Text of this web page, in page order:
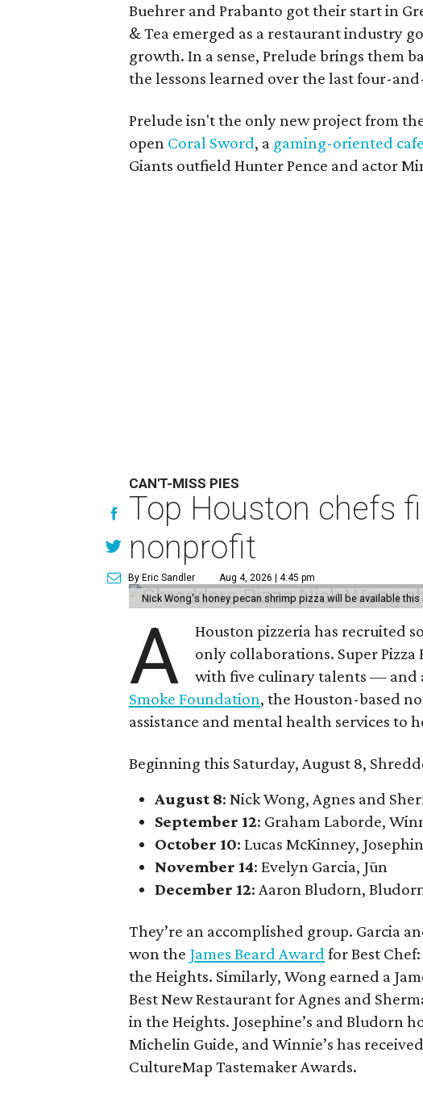
Buehrer and Prabanto got their start in
& Tea emerged as a restaurant industry
growth. In a sense, Prelude brings them
the lessons learned over the last four-
Prelude isn't the only new project from
open Coral Sword, a gaming-oriented cafe
Giants outfield Hunter Pence and actor
CAN'T-MISS PIES
Top Houston chefs
nonprofit
By Eric Sandler Aug 4, 2026 | 4:45 pm
Nick Wong's honey pecan shrimp pizza will be available this
A
Houston pizzeria has recruited
only collaborations. Super
with five culinary talents — and
Smoke Foundation, the Houston-based
assistance and mental health services to
Beginning this Saturday, August 8,
August 8: Nick Wong, Agnes and
September 12: Graham Laborde,
October 10: Lucas McKinney,
November 14: Evelyn Garcia, Jūn
December 12: Aaron Bludorn,
They’re an accomplished group. Garcia
won the James Beard Award for Best
the Heights. Similarly, Wong earned a
Best New Restaurant for Agnes and
in the Heights. Josephine’s and Bludorn
Michelin Guide, and Winnie’s has
CultureMap Tastemaker Awards.